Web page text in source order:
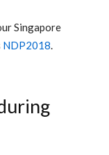
Singapore
NDP2018.